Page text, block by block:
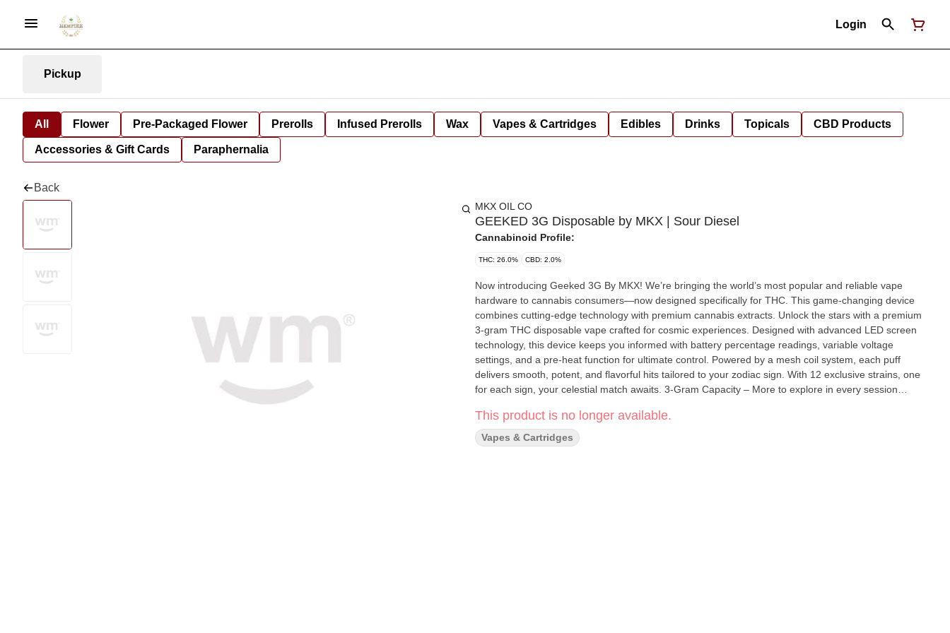
Login
Pickup
All Flower Pre-Packaged Flower Prerolls Infused Prerolls Wax Vapes & Cartridges Edibles Drinks Topicals CBD Products
Accessories & Gift Cards Paraphernalia
Back
MKX OIL CO
GEEKED 3G Disposable by MKX | Sour Diesel
Cannabinoid Profile:
THC: 26.0% CBD: 2.0%
Now introducing Geeked 3G By MKX! We’re bringing the world’s most popular and reliable vape
hardware to cannabis consumers—now designed specifically for THC. This game-changing device
combines cutting-edge technology with premium cannabis extracts. Unlock the stars with a premium
3-gram THC disposable vape crafted for cosmic experiences. Designed with advanced LED screen
technology, this device keeps you informed with battery percentage readings, variable voltage
settings, and a pre-heat function for ultimate control. Powered by a mesh coil system, each puff
delivers smooth, potent, and flavorful hits tailored to your zodiac sign. With 12 exclusive strains, one
for each sign, your celestial match awaits. 3-Gram Capacity – More to explore in every session
MAH battery, over twice the size of the average disposable Convenient Type-C Charging – Never
miss a drop with easy access to fast charging Variable Voltage – Customize your experience Pre-
Heat Function – Perfect for on-demand smoothness Mesh Coil System – Enhanced flavor & vapor
This product is no longer available.
Vapes & Cartridges